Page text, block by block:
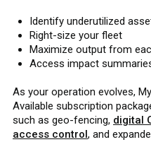
Identify underutilized
Right-size your fleet
Maximize output from
Access impact
As your operation evolves,
Available subscription
such as geo-fencing, digital
access control, and